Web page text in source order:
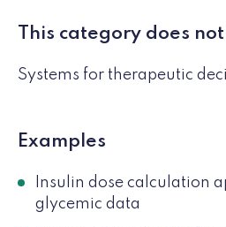
This category does
Systems for therapeutic
Examples
Insulin dose calculation
glycemic data